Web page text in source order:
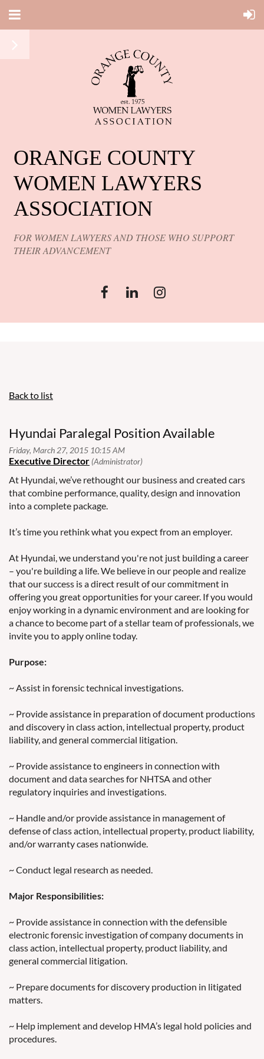
ORANGE COUNTY
WOMEN LAWYERS
ASSOCIATION
FOR WOMEN LAWYERS AND THOSE WHO SUPPORT
THEIR ADVANCEMENT
Back to list
Hyundai Paralegal Position Available
At Hyundai, we’ve rethought our business and created cars
that combine performance, quality, design and innovation
into a complete package.
It’s time you rethink what you expect from an employer.
At Hyundai, we understand you're not just building a career
– you're building a life. We believe in our people and realize
that our success is a direct result of our commitment in
offering you great opportunities for your career. If you would
enjoy working in a dynamic environment and are looking for
a chance to become part of a stellar team of professionals, we
invite you to apply online today.
Purpose:
~ Assist in forensic technical investigations.
~ Provide assistance in preparation of document productions
and discovery in class action, intellectual property, product
liability, and general commercial litigation.
~ Provide assistance to engineers in connection with
document and data searches for NHTSA and other
regulatory inquiries and investigations.
~ Handle and/or provide assistance in management of
defense of class action, intellectual property, product liability,
and/or warranty cases nationwide.
~ Conduct legal research as needed.
Major Responsibilities:
~ Provide assistance in connection with the defensible
electronic forensic investigation of company documents in
class action, intellectual property, product liability, and
general commercial litigation.
~ Prepare documents for discovery production in litigated
matters.
~ Help implement and develop HMA’s legal hold policies and
procedures.